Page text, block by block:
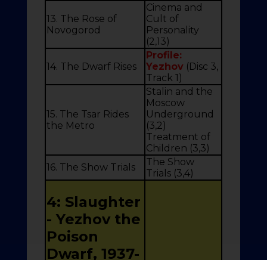
13. The Rose of
Novogorod
Cinema and
Cult of
Personality
(2,13)
14. The Dwarf Rises
Profile:
Yezhov(Disc 3,
Track 1)
15. The Tsar Rides
the Metro
Stalin and the
Moscow
Underground
(3,2)
Treatment of
Children (3,3)
16. The Show Trials
The Show
Trials (3,4)
4: Slaughter
- Yezhov the
Poison
Dwarf, 1937-